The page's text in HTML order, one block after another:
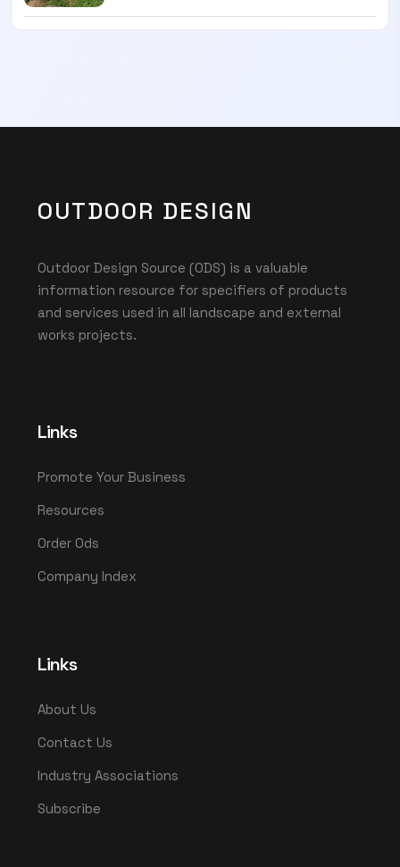
OUTDOOR DESIGN
Outdoor Design Source (ODS) is a valuable
information resource for specifiers of products
and services used in all landscape and external
works projects.
Links
Promote Your Business
Resources
Order Ods
Company Index
Links
About Us
Contact Us
Industry Associations
Subscribe